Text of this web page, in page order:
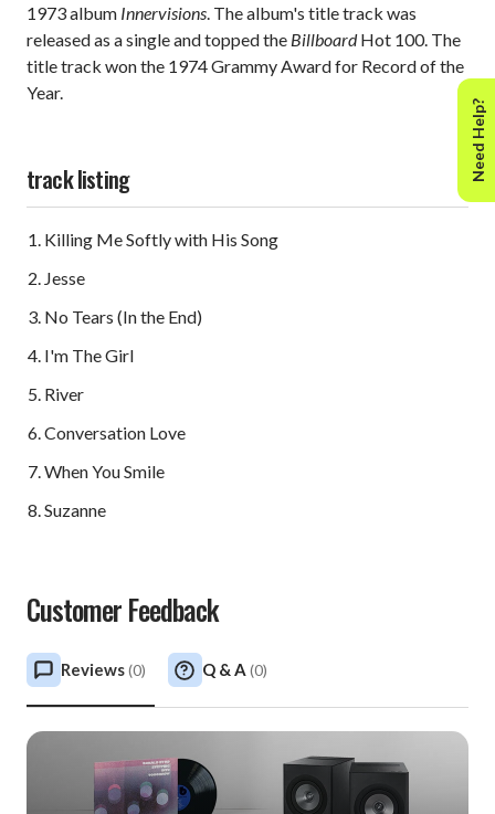
1973 album Innervisions. The album's title track was
released as a single and topped the Billboard Hot 100. The
title track won the 1974 Grammy Award for Record of the
Year.
track listing
Killing Me Softly with His Song
Jesse
No Tears (In the End)
I'm The Girl
River
Conversation Love
When You Smile
Suzanne
Customer Feedback
Reviews(0) Q & A (0)
Need Help?